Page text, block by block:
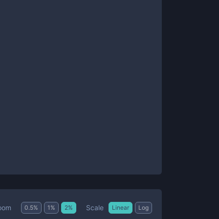
0.5% 1 % 2% Scale Linear Log